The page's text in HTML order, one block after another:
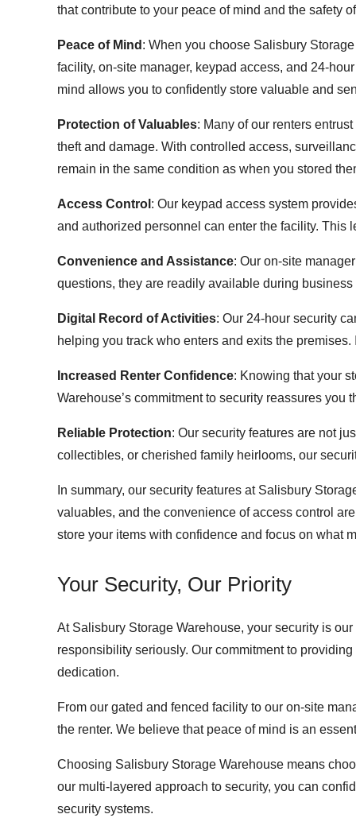
that contribute to your peace of mind and the safety
Peace of Mind : When you choose Salisbury
facility, on-site manager, keypad access, and 24-
mind allows you to confidently store valuable and
Protection of Valuables: Many of our renters
theft and damage. With controlled access,
remain in the same condition as when you stored
Access Control : Our keypad access system
and authorized personnel can enter the facility. This
Convenience and Assistance: Our on-site
questions, they are readily available during
Digital Record of Activities: Our 24-hour security
helping you track who enters and exits the
Increased Renter Confidence: Knowing that your
Warehouse’s commitment to security reassures
Reliable Protection: Our security features are not
collectibles, or cherished family heirlooms, our
In summary, our security features at Salisbury
valuables, and the convenience of access control
store your items with confidence and focus on what
Your Security, Our Priority
At Salisbury Storage Warehouse, your security is
responsibility seriously. Our commitment to
dedication.
From our gated and fenced facility to our on-site
the renter. We believe that peace of mind is an
Choosing Salisbury Storage Warehouse means
our multi-layered approach to security, you can
security systems.